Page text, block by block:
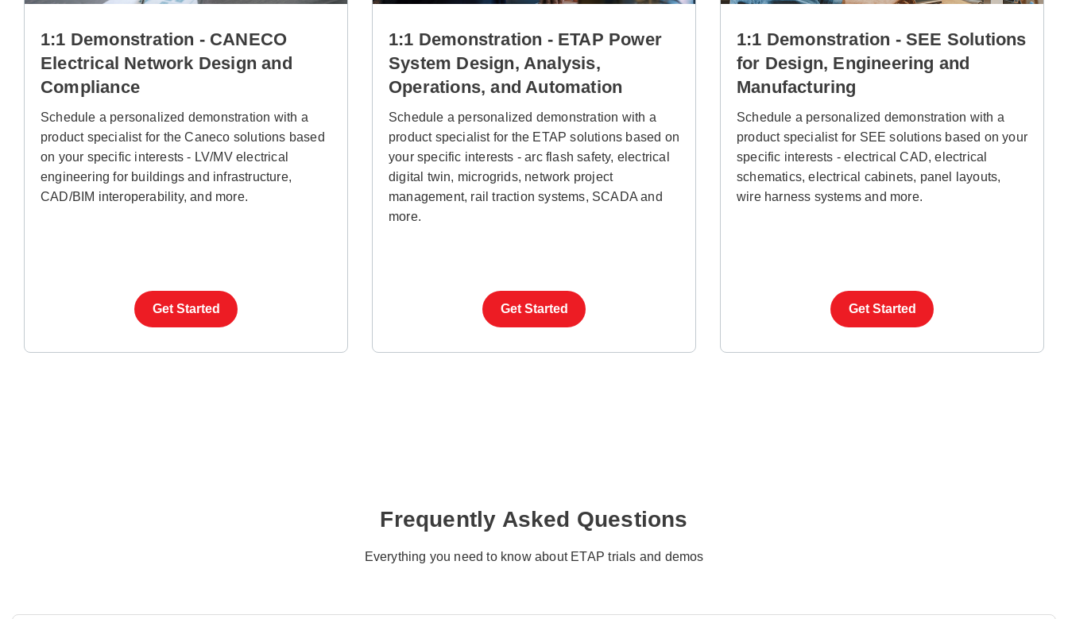
1:1 Demonstration - CANECO
Electrical Network Design and
Compliance
Schedule a personalized demonstration with a
product specialist for the Caneco solutions based
on your specific interests - LV/MV electrical
engineering for buildings and infrastructure,
CAD/BIM interoperability, and more.
Get Started
1:1 Demonstration - ETAP Power
System Design, Analysis,
Operations, and Automation
Schedule a personalized demonstration with a
product specialist for the ETAP solutions based on
your specific interests - arc flash safety, electrical
digital twin, microgrids, network project
management, rail traction systems, SCADA and
more.
Get Started
1:1 Demonstration - SEE Solutions
for Design, Engineering and
Manufacturing
Schedule a personalized demonstration with a
product specialist for SEE solutions based on your
specific interests -electrical CAD, electrical
schematics, electrical cabinets, panel layouts,
wire harness systems and more.
Get Started
Frequently Asked Questions
Everything you need to know about ETAP trials and demos